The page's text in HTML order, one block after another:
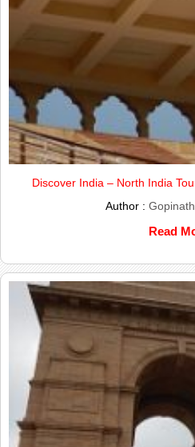
Discover India – North India
Author :
Read